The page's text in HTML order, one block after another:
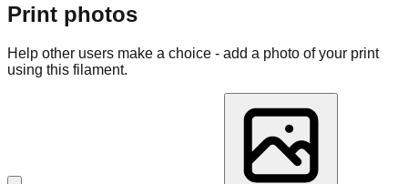
Print photos
Help other users make a choice - add a photo of your print
using this filament.